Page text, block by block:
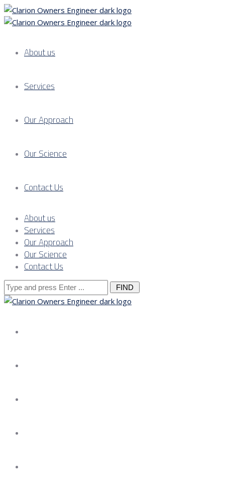
About us
Services
Our Approach
Our Science
Contact Us
About us
Services
Our Approach
Our Science
Contact Us
Search
for: